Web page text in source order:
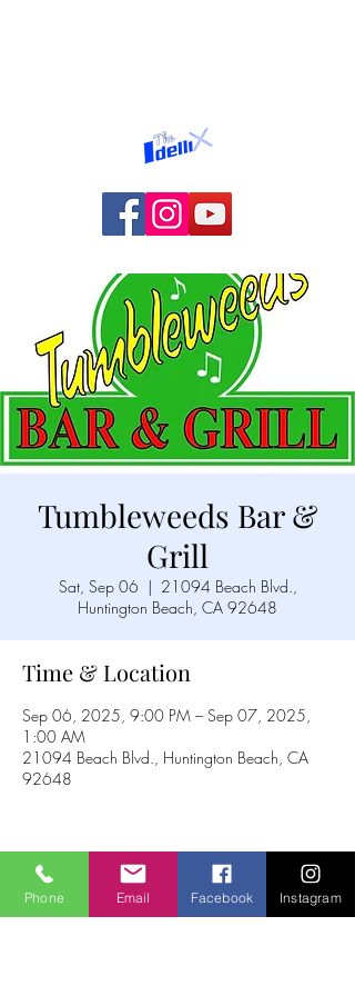
Tumbleweeds Bar &
Grill
Sat, Sep 06
  |
21094 Beach Blvd.,
Huntington Beach, CA 92648
Time & Location
Sep 06, 2025, 9:00 PM – Sep 07, 2025,
1:00 AM
21094 Beach Blvd., Huntington Beach, CA
92648
Share this event
Phone Email Facebook Instagram